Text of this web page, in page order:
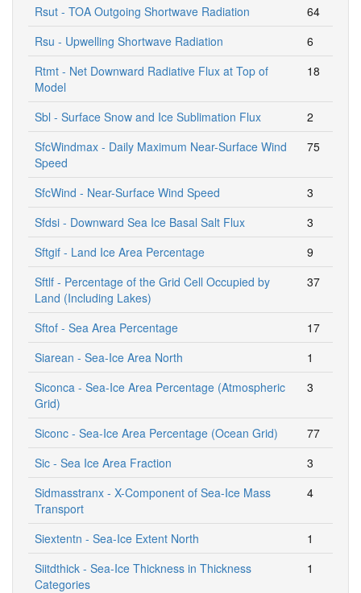
Rsut - TOA Outgoing Shortwave Radiation
64
Rsu - Upwelling Shortwave Radiation
6
Rtmt - Net Downward Radiative Flux at Top of
Model
18
Sbl - Surface Snow and Ice Sublimation Flux
2
SfcWindmax - Daily Maximum Near-Surface Wind
Speed
75
SfcWind - Near-Surface Wind Speed
3
Sfdsi - Downward Sea Ice Basal Salt Flux
3
Sftgif - Land Ice Area Percentage
9
Sftlf - Percentage of the Grid Cell Occupied by
Land (Including Lakes)
37
Sftof - Sea Area Percentage
17
Siarean - Sea-Ice Area North
1
Siconca - Sea-Ice Area Percentage (Atmospheric
Grid)
3
Siconc - Sea-Ice Area Percentage (Ocean Grid)
77
Sic - Sea Ice Area Fraction
3
Sidmasstranx - X-Component of Sea-Ice Mass
Transport
4
Siextentn - Sea-Ice Extent North
1
Siitdthick - Sea-Ice Thickness in Thickness
Categories
1